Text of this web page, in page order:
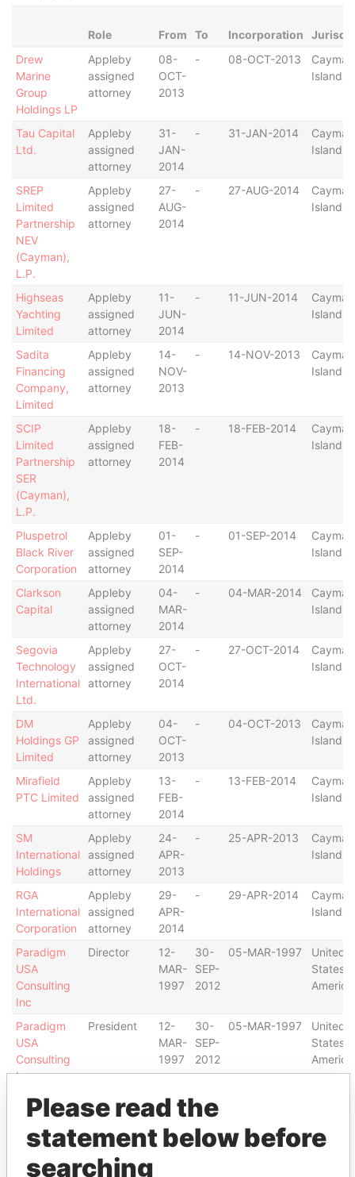
Role From To Incorporation
Drew
Marine
Group
Holdings LP
Appleby
assigned
attorney
08-
OCT-
2013
- 08-OCT-2013
Cayman
Islands
Tau Capital
Ltd.
Appleby
assigned
attorney
31-
JAN-
2014
- 31-JAN-2014
Cayman
Islands
SREP
Limited
Partnership
NEV
(Cayman),
L.P.
Appleby
assigned
attorney
27-
AUG-
2014
- 27-AUG-2014
Cayman
Islands
Highseas
Yachting
Limited
Appleby
assigned
attorney
11-
JUN-
2014
- 11-JUN-2014
Cayman
Islands
Sadita
Financing
Company,
Limited
Appleby
assigned
attorney
14-
NOV-
2013
- 14-NOV-2013
Cayman
Islands
SCIP
Limited
Partnership
SER
(Cayman),
L.P.
Appleby
assigned
attorney
18-
FEB-
2014
- 18-FEB-2014
Cayman
Islands
Pluspetrol
Black River
Corporation
Appleby
assigned
attorney
01-
SEP-
2014
- 01-SEP-2014
Cayman
Islands
Clarkson
Capital
Appleby
assigned
attorney
04-
MAR-
2014
- 04-MAR-2014
Cayman
Islands
Segovia
Technology
International
Ltd.
Appleby
assigned
attorney
27-
OCT-
2014
- 27-OCT-2014
Cayman
Islands
DM
Holdings GP
Limited
Appleby
assigned
attorney
04-
OCT-
2013
- 04-OCT-2013
Cayman
Islands
Mirafield
PTC Limited
Appleby
assigned
attorney
13-
FEB-
2014
- 13-FEB-2014
Cayman
Islands
SM
International
Holdings
Appleby
assigned
attorney
24-
APR-
2013
- 25-APR-2013
Cayman
Islands
RGA
International
Corporation
Appleby
assigned
attorney
29-
APR-
2014
- 29-APR-2014
Cayman
Islands
Paradigm
USA
Consulting
Inc
Director
12-
MAR-
1997
30-
SEP-
2012
05-MAR-1997
United
States
America
Paradigm
USA
Consulting
Inc
President
12-
MAR-
1997
30-
SEP-
2012
05-MAR-1997
United
States
America
Paradigm
Ltd.
President
19-
AUG-
1996
30-
SEP-
2012
Ltd.
Director
Please read the
statement below before
searching